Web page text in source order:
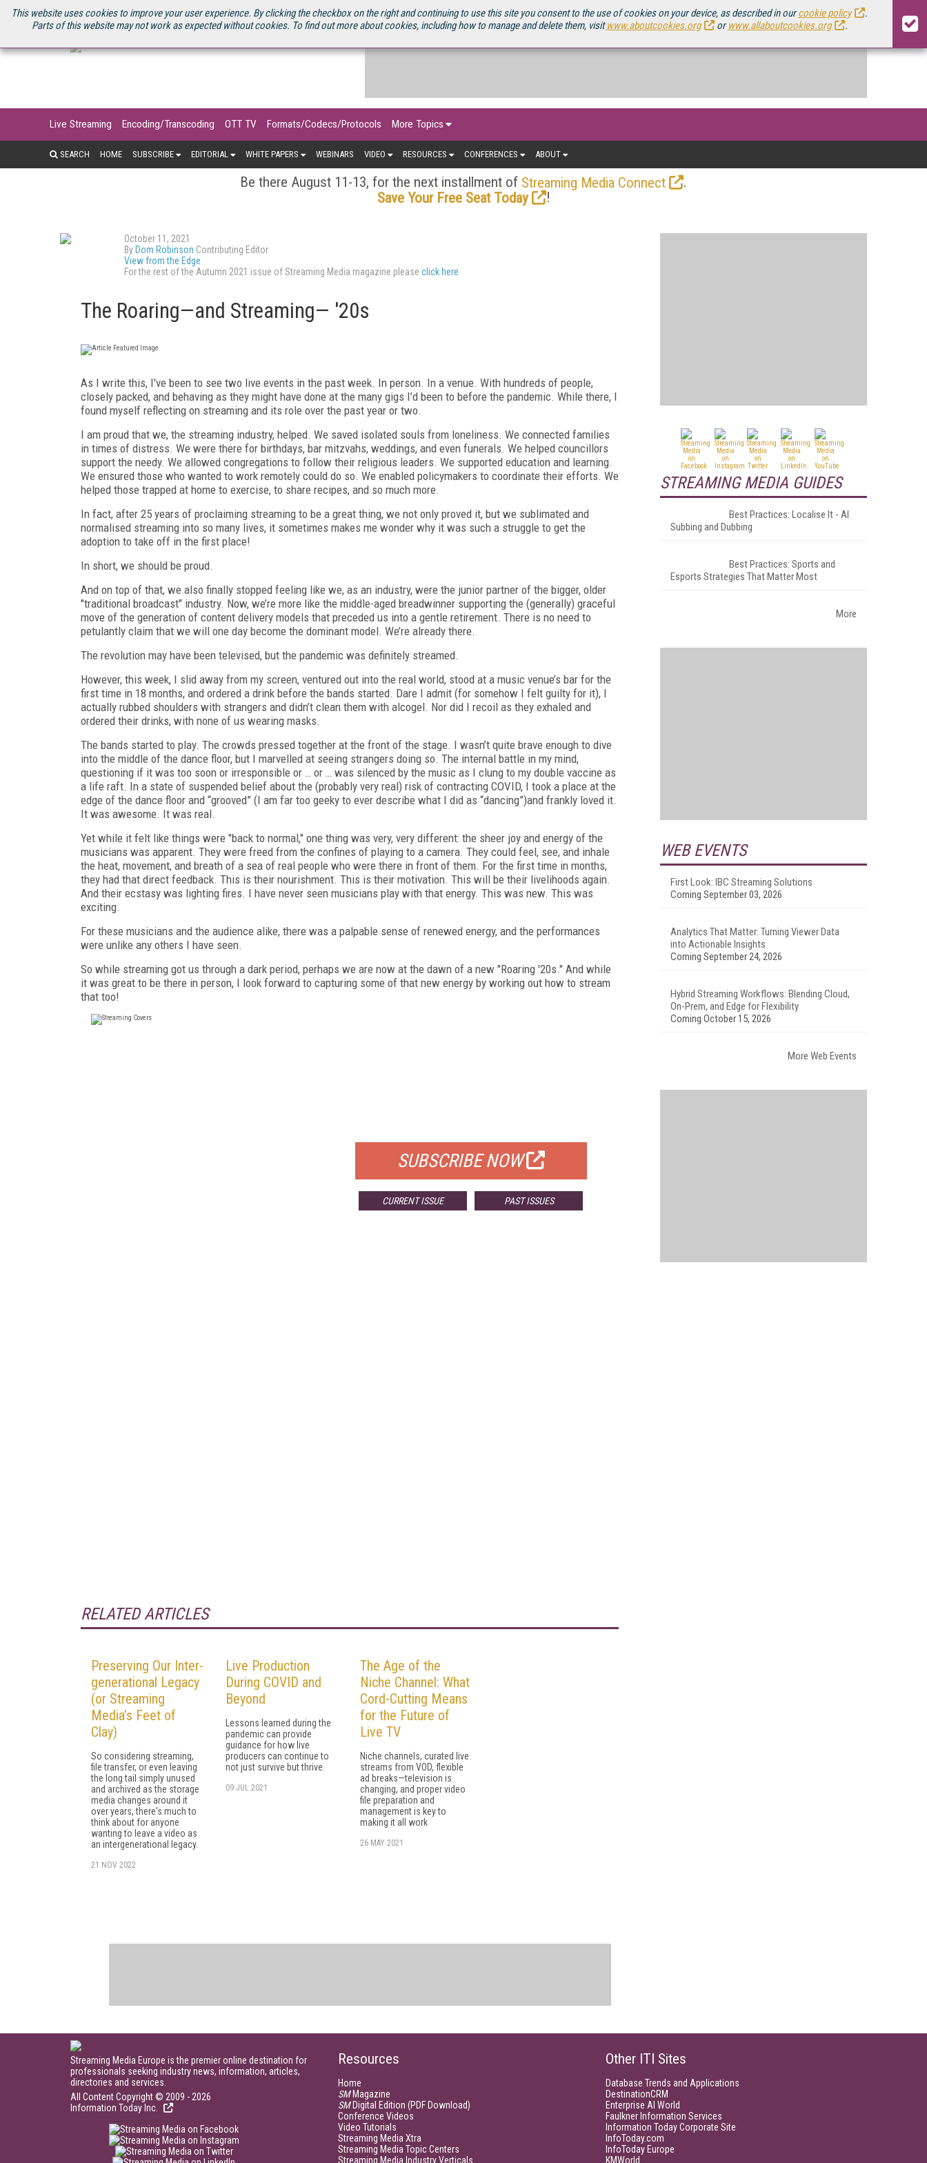
This website uses cookies to improve your user experience. By clicking the checkbox on the right and continuing to use this site you consent to the use of cookies on your device, as described in ourcookie policy
.
Parts of this website may not work as expected without cookies. To find out more about cookies, including how to manage and delete them, visitwww.aboutcookies.org orwww.allaboutcookies.org .
U.S. SITE STREAMING MEDIA CONNECT STREAMING MEDIA 2025 SOURCEBOOK
Live Streaming Encoding/Transcoding OTT TV Formats/Codecs/Protocols More Topics
SEARCH HOME SUBSCRIBE EDITORIAL WHITE PAPERS WEBINARS VIDEO RESOURCES CONFERENCES ABOUT
Be there August 11-13, for the next installment of Streaming Media Connect
.
Save Your Free Seat Today
!
October 11, 2021
By Dom Robinson Contributing Editor
View from the Edge
For the rest of the Autumn 2021 issue of Streaming Media magazine please click here
The Roaring—and Streaming— '20s
As I write this, I've been to see two live events in the past week. In person. In a venue. With hundreds of people,
closely packed, and behaving as they might have done at the many gigs I’d been to before the pandemic. While there, I
found myself reflecting on streaming and its role over the past year or two.
I am proud that we, the streaming industry, helped. We saved isolated souls from loneliness. We connected families
in times of distress. We were there for birthdays, bar mitzvahs, weddings, and even funerals. We helped councillors
support the needy. We allowed congregations to follow their religious leaders. We supported education and learning.
We ensured those who wanted to work remotely could do so. We enabled policymakers to coordinate their efforts. We
helped those trapped at home to exercise, to share recipes, and so much more.
In fact, after 25 years of proclaiming streaming to be a great thing, we not only proved it, but we sublimated and
normalised streaming into so many lives, it sometimes makes me wonder why it was such a struggle to get the
adoption to take off in the first place!
In short, we should be proud.
And on top of that, we also finally stopped feeling like we, as an industry, were the junior partner of the bigger, older
"traditional broadcast" industry. Now, we’re more like the middle-aged breadwinner supporting the (generally) graceful
move of the generation of content delivery models that preceded us into a gentle retirement. There is no need to
petulantly claim that we will one day become the dominant model. We’re already there.
The revolution may have been televised, but the pandemic was definitely streamed.
However, this week, I slid away from my screen, ventured out into the real world, stood at a music venue’s bar for the
first time in 18 months, and ordered a drink before the bands started. Dare I admit (for somehow I felt guilty for it), I
actually rubbed shoulders with strangers and didn’t clean them with alcogel. Nor did I recoil as they exhaled and
ordered their drinks, with none of us wearing masks.
The bands started to play. The crowds pressed together at the front of the stage. I wasn’t quite brave enough to dive
into the middle of the dance floor, but I marvelled at seeing strangers doing so. The internal battle in my mind,
questioning if it was too soon or irresponsible or … or … was silenced by the music as I clung to my double vaccine as
a life raft. In a state of suspended belief about the (probably very real) risk of contracting COVID, I took a place at the
edge of the dance floor and “grooved” (I am far too geeky to ever describe what I did as “dancing”)and frankly loved it.
It was awesome. It was real.
Yet while it felt like things were "back to normal," one thing was very, very different: the sheer joy and energy of the
musicians was apparent. They were freed from the confines of playing to a camera. They could feel, see, and inhale
the heat, movement, and breath of a sea of real people who were there in front of them. For the first time in months,
they had that direct feedback. This is their nourishment. This is their motivation. This will be their livelihoods again.
And their ecstasy was lighting fires. I have never seen musicians play with that energy. This was new. This was
exciting.
For these musicians and the audience alike, there was a palpable sense of renewed energy, and the performances
were unlike any others I have seen.
So while streaming got us through a dark period, perhaps we are now at the dawn of a new "Roaring '20s." And while
it was great to be there in person, I look forward to capturing some of that new energy by working out how to stream
that too!
SUBSCRIBE NOW
CURRENT ISSUE PAST ISSUES
RELATED ARTICLES
Preserving Our Inter-
generational Legacy
(or Streaming
Media’s Feet of
Clay)
So considering streaming,
file transfer, or even leaving
the long tail simply unused
and archived as the storage
media changes around it
over years, there's much to
think about for anyone
wanting to leave a video as
an intergenerational legacy.
21 NOV 2022
Live Production
During COVID and
Beyond
Lessons learned during the
pandemic can provide
guidance for how live
producers can continue to
not just survive but thrive.
09 JUL 2021
The Age of the
Niche Channel: What
Cord-Cutting Means
for the Future of
Live TV
Niche channels, curated live
streams from VOD, flexible
ad breaks—television is
changing, and proper video
file preparation and
management is key to
making it all work
26 MAY 2021
STREAMING MEDIA GUIDES
Best Practices: Localise It - AI
Subbing and Dubbing
Best Practices: Sports and
Esports Strategies That Matter Most
More
WEB EVENTS
First Look: IBC Streaming Solutions
Coming September 03, 2026
Analytics That Matter: Turning Viewer Data
into Actionable Insights
Coming September 24, 2026
Hybrid Streaming Workflows: Blending Cloud,
On-Prem, and Edge for Flexibility
Coming October 15, 2026
More Web Events
Streaming Media Europe is the premier online destination for
professionals seeking industry news, information, articles,
directories and services.
All Content Copyright © 2009 - 2026
Information Today Inc.
Resources
Home
SMMagazine
SMDigital Edition (PDF Download)
Conference Videos
Video Tutorials
Streaming Media Xtra
Streaming Media Topic Centers
Streaming Media Industry Verticals
Other ITI Sites
Database Trends and Applications
DestinationCRM
Enterprise AI World
Faulkner Information Services
Information Today Corporate Site
InfoToday.com
InfoToday Europe
KMWorld